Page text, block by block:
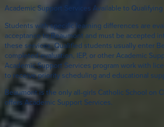
Academic Support Services Available to
Students with specific learning differences are
acceptance to Beaumont and must be accepted
these services. Qualified students usually enter
completed evaluation, IEP, or other Academic
Academic Support Services program work with
to receive priority scheduling and educational
Beaumont is the only all-girls Catholic School on
offers Academic Support Services.